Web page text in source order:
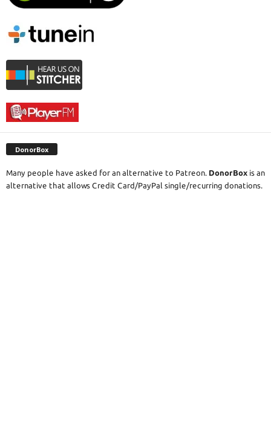
DonorBox
Many people have asked for an alternative to Patreon. DonorBox is an
alternative that allows Credit Card/PayPal single/recurring donations.